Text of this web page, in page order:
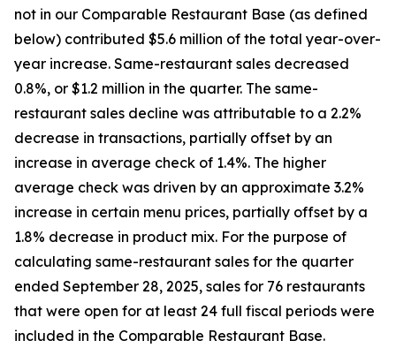
not in our Comparable Restaurant Base (as defined
below) contributed $5.6 million of the total year-over-
year increase. Same-restaurant sales decreased
0.8%, or $1.2 million in the quarter. The same-
restaurant sales decline was attributable to a 2.2%
decrease in transactions, partially offset by an
increase in average check of 1.4%. The higher
average check was driven by an approximate 3.2%
increase in certain menu prices, partially offset by a
1.8% decrease in product mix. For the purpose of
calculating same-restaurant sales for the quarter
ended September 28, 2025, sales for 76 restaurants
that were open for at least 24 full fiscal periods were
included in the Comparable Restaurant Base.